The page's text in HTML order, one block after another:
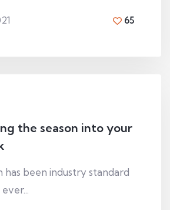
65
the season into your
has been industry standard